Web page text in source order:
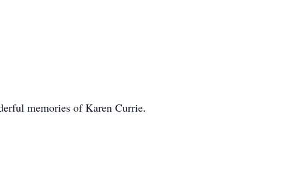
memories of Karen Currie.